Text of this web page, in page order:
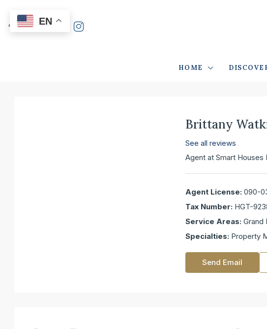
HOME
Brittany
See all reviews
Agentat Smart Houses
Agent License: 090-
Tax Number: HGT-
Service Areas: Grand
Specialties: Property
Send Email
EN